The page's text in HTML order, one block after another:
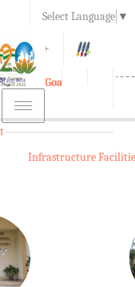
Select Language ▼
A A+
Goa
Toggle
navigation
Infrastructure